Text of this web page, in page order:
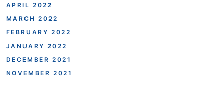
APRIL 2022
MARCH 2022
FEBRUARY 2022
JANUARY 2022
DECEMBER 2021
NOVEMBER 2021